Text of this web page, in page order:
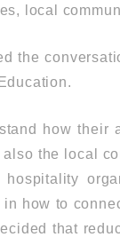
local
the
how
the local
hospitality
how to
that